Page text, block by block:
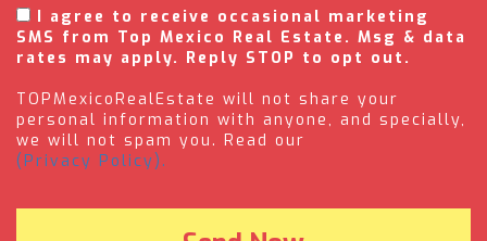
I agree to receive occasional marketing
SMS from Top Mexico Real Estate. Msg & data
rates may apply. Reply STOP to opt out.
TOPMexicoRealEstate will not share your
personal information with anyone, and specially,
we will not spam you. Read our
(Privacy Policy).